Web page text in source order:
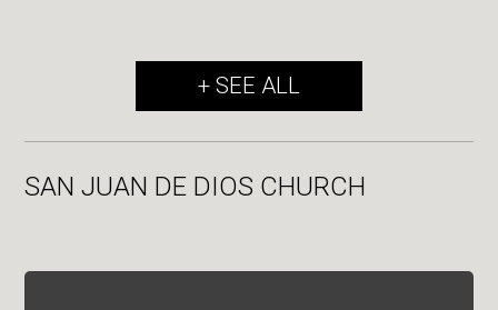
+ SEE ALL
SAN JUAN DE DIOS CHURCH